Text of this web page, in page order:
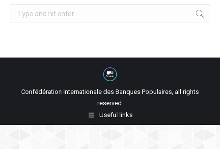
Search:
Confédération Internationale des Banques Populaires, all rights
reserved.
Useful links